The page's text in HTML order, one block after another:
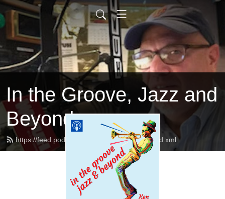
In the Groove, Jazz and
Beyond
https://feed.podbean.com/jazzandbeyond/feed.xml